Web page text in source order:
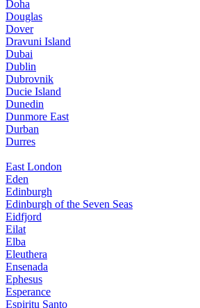
Doha
Douglas
Dover
Dravuni Island
Dubai
Dublin
Dubrovnik
Ducie Island
Dunedin
Dunmore East
Durban
Durres
East London
Eden
Edinburgh
Edinburgh of the Seven Seas
Eidfjord
Eilat
Elba
Eleuthera
Ensenada
Ephesus
Esperance
Espiritu Santo